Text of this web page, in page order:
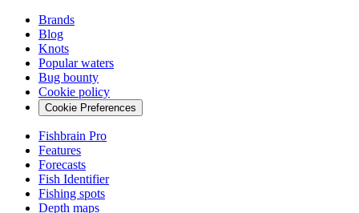
Brands
Blog
Knots
Popular waters
Bug bounty
Cookie policy
Cookie Preferences
Fishbrain Pro
Features
Forecasts
Fish Identifier
Fishing spots
Depth maps